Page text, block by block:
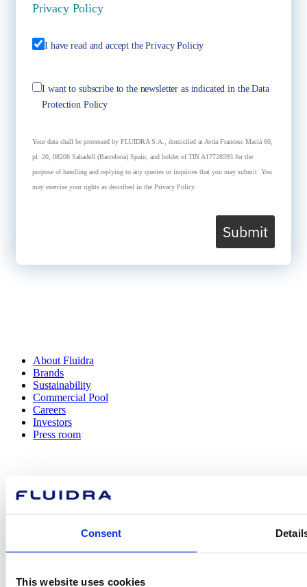
Consent
This website uses cookies
Privacy Policy
I have read and accept the Privacy Policiy
I want to subscribe to the newsletter as indicated in the Data
Protection Policy
Your data shall be processed by FLUIDRA S.A., domiciled at Avda Francesc Macià 60,
pl. 20, 08208 Sabadell (Barcelona) Spain, and holder of TIN A17728593 for the
purpose of handling and replying to any queries or inquiries that you may submit. You
may exercise your rights as described in the Privacy Policy.
Submit
About Fluidra
Brands
Sustainability
Commercial Pool
Careers
Investors
Press room
we help you?